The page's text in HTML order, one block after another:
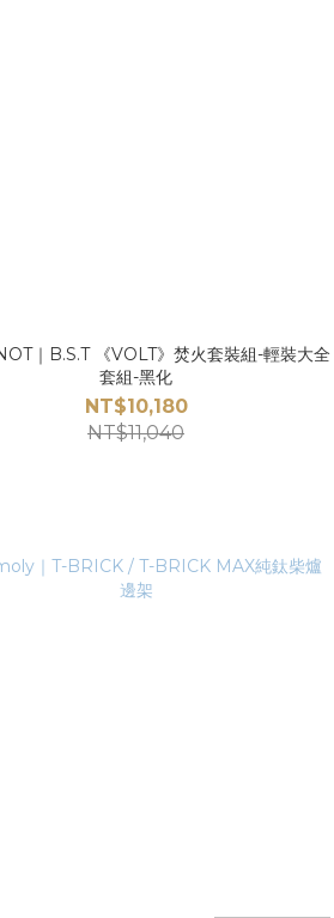
｜B.S.T 《VOLT》焚火套裝組-輕裝大全
套組-黑化
NT$10,180
NT$11,040